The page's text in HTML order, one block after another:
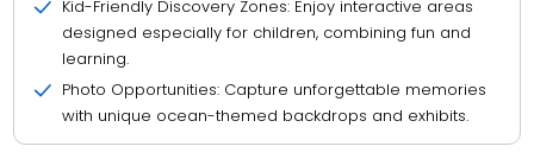
Kid-Friendly Discovery Zones: Enjoy interactive areas
designed especially for children, combining fun and
learning.
Photo Opportunities: Capture unforgettable memories
with unique ocean-themed backdrops and exhibits.